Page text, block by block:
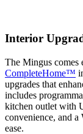
Interior
The Mingus comes
CompleteHome™
upgrades that
includes
kitchen outlet with
convenience, and a
ease.